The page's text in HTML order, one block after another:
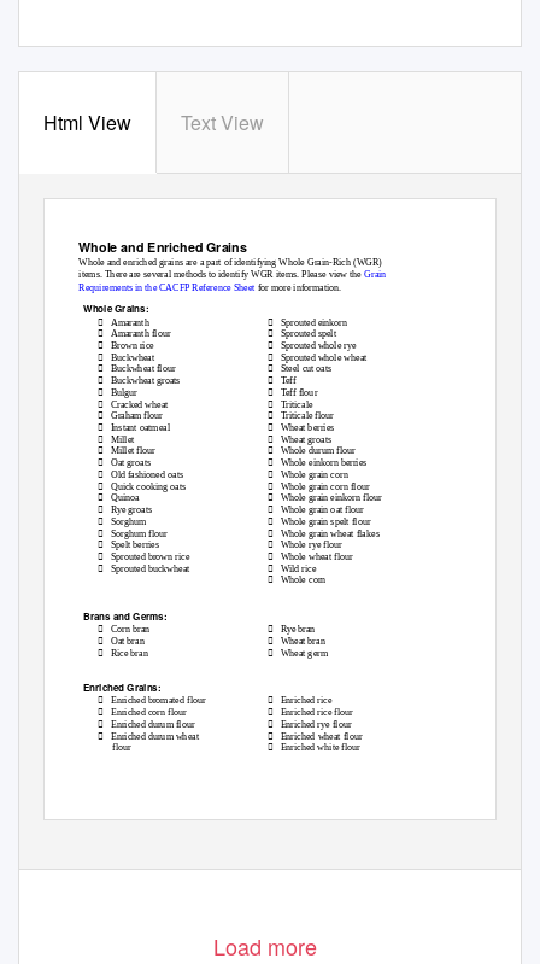
Html View Text View
Whole and Enriched Grains
Whole and enriched grains are a part of identifying Whole Grain-Rich (WGR)
items. There are several methods to identify WGR items. Please view theGrain
Requirements in the CACFP Reference Sheet for more information.
Whole Grains:
 Amaranth
 Amaranth flour
 Brown rice
 Sprouted einkorn
 Sprouted spelt
 Sprouted whole rye
 Sprouted whole wheat
 Steel cut oats
 Buckwheat
 Buckwheat flour
 Buckwheat groats
 Bulgur
 Teff
 Teff flour
 Cracked wheat
 Graham flour
 Instant oatmeal
 Millet
 Millet flour
 Oat groats
 Old fashioned oats
 Quick cooking oats
 Quinoa
 Rye groats
 Sorghum
 Triticale
 Triticale flour
 Wheat berries
 Wheat groats
 Whole durum flour
 Whole einkorn berries
 Whole grain corn
 Whole grain corn flour
 Whole grain einkorn flour
 Whole grain oat flour
 Whole grain spelt flour
 Whole grain wheat flakes
 Whole rye flour
 Whole wheat flour
 Wild rice
 Sorghum flour
 Spelt berries
 Sprouted brown rice
 Sprouted buckwheat
 Whole corn
Brans and Germs:

Corn bran
 Oat bran
 Rice bran
 Rye bran
 Wheat bran
 Wheat germ
Enriched Grains:

Enriched bromated flour
 Enriched corn flour
 Enriched durum flour

Enriched durum wheat
flour
 Enriched rice
 Enriched rice flour
 Enriched rye flour
 Enriched wheat flour
 Enriched white flour
Load more